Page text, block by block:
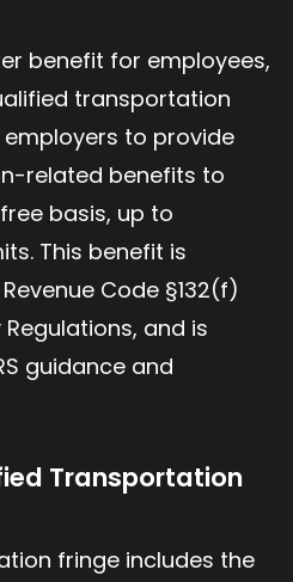
benefit for employees,
transportation
to provide
related benefits to
basis, up to
This benefit is
Code §132(f)
and is
guidance and
Transportation
fringe includes the